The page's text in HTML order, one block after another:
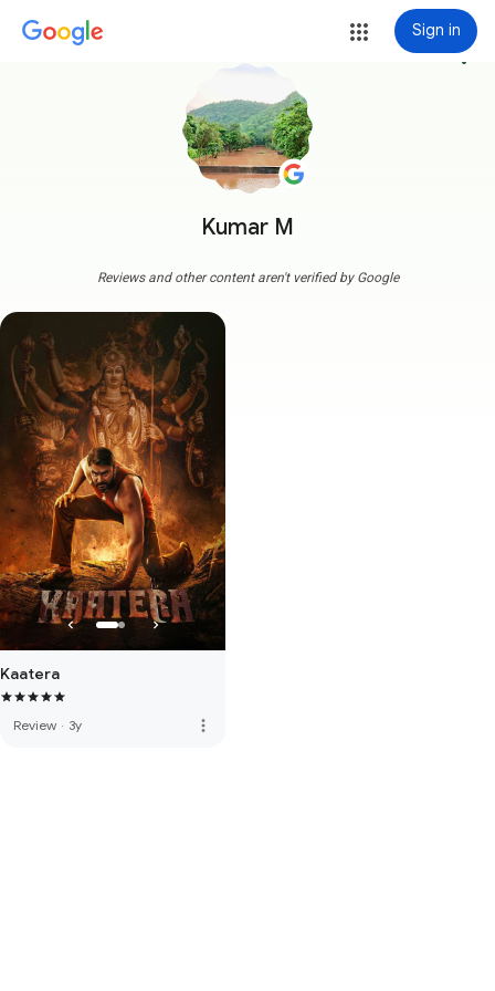
Sign in
Kumar M
more_vert
Reviews and other content aren't verified by Google
Kaatera
Review · 3y more_vert